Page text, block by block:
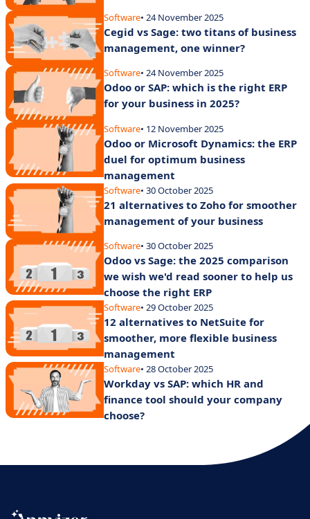
Software• 24 November 2025
Cegid vs Sage: two titans of business
management, one winner?
Software• 24 November 2025
Odoo or SAP: which is the right ERP
for your business in 2025?
Software• 12 November 2025
Odoo or Microsoft Dynamics: the ERP
duel for optimum business
management
Software• 30 October 2025
21 alternatives to Zoho for smoother
management of your business
Software• 30 October 2025
Odoo vs Sage: the 2025 comparison
we wish we'd read sooner to help us
choose the right ERP
Software• 29 October 2025
12 alternatives to NetSuite for
smoother, more flexible business
management
Software• 28 October 2025
Workday vs SAP: which HR and
finance tool should your company
choose?